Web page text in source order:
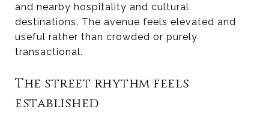
and nearby hospitality and cultural
destinations. The avenue feels elevated and
useful rather than crowded or purely
transactional.
The street rhythm feels
established